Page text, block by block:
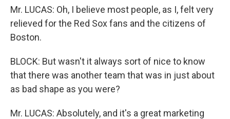
Mr. LUCAS: Oh, I believe most people, as I, felt very
relieved for the Red Sox fans and the citizens of
Boston.
BLOCK: But wasn't it always sort of nice to know
that there was another team that was in just about
as bad shape as you were?
Mr. LUCAS: Absolutely, and it's a great marketing